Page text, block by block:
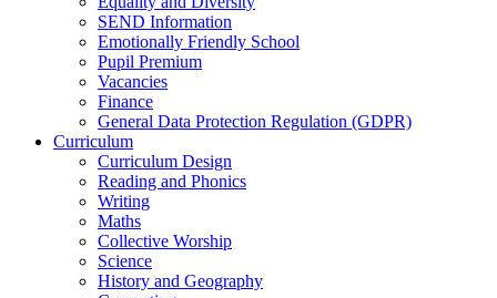
SEND Information
Emotionally Friendly School
Pupil Premium
Vacancies
Finance
General Data Protection Regulation (GDPR)
Curriculum
Curriculum Design
Reading and Phonics
Writing
Maths
Collective Worship
Science
History and Geography